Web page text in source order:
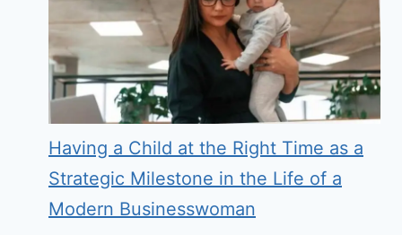
Having a Child at the Right Time as a
Strategic Milestone in the Life of a
Modern Businesswoman